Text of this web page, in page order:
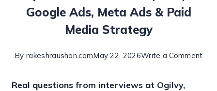
Google Ads, Meta Ads & Paid
Media Strategy
By rakeshraushan.comMay 22, 2026Write a Commenton
Real questions from interviews at Ogilvy,